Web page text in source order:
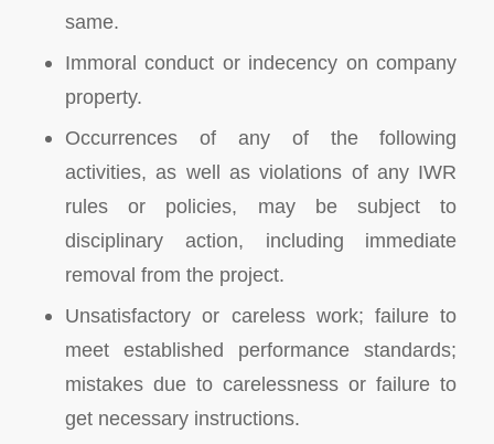
same.
Immoral conduct or indecency on company
property.
Occurrences of any of the following
activities, as well as violations of any IWR
rules or policies, may be subject to
disciplinary action, including immediate
removal from the project.
Unsatisfactory or careless work; failure to
meet established performance standards;
mistakes due to carelessness or failure to
get necessary instructions.